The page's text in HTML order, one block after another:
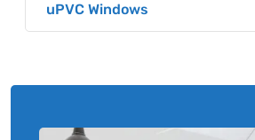
uPVC Windows